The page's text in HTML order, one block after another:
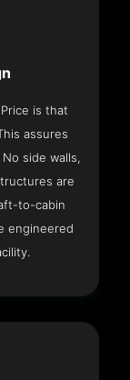
is that
assures
side walls,
are
to-cabin
engineered